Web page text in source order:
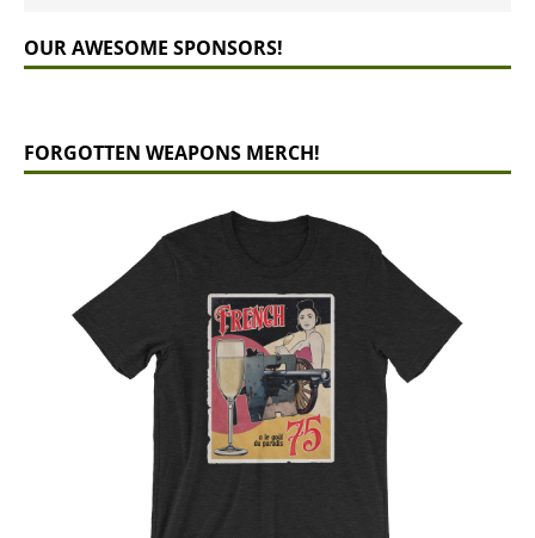
OUR AWESOME SPONSORS!
FORGOTTEN WEAPONS MERCH!